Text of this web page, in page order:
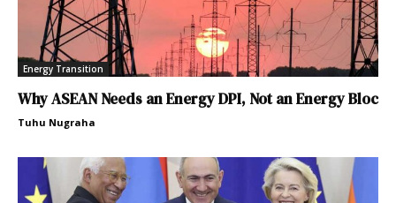
Energy Transition
Why ASEAN Needs an Energy DPI, Not an Energy Bloc
Tuhu Nugraha